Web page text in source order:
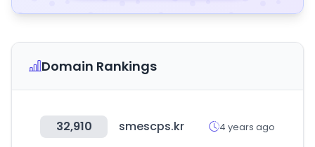
Domain Rankings
32,910 smescps.kr 4 years ago